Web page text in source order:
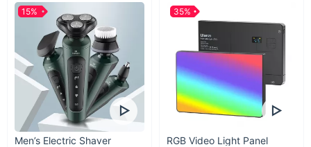
Men’s Electric Shaver
15%
RGB Video Light Panel
35%